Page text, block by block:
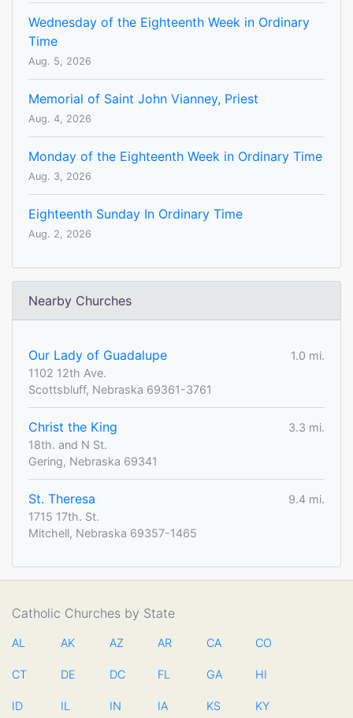
Wednesday of the Eighteenth Week in Ordinary
Time
Aug. 5, 2026
Memorial of Saint John Vianney, Priest
Aug. 4, 2026
Monday of the Eighteenth Week in Ordinary Time
Aug. 3, 2026
Eighteenth Sunday In Ordinary Time
Aug. 2, 2026
Nearby Churches
Our Lady of Guadalupe
1.0 mi.
1102 12th Ave.
Scottsbluff, Nebraska 69361-3761
Christ the King
3.3 mi.
18th. and N St.
Gering, Nebraska 69341
St. Theresa
9.4 mi.
1715 17th. St.
Mitchell, Nebraska 69357-1465
Catholic Churches by State
AL AK AZ AR CA CO
CT DE DC FL GA HI
ID IL IN IA KS KY